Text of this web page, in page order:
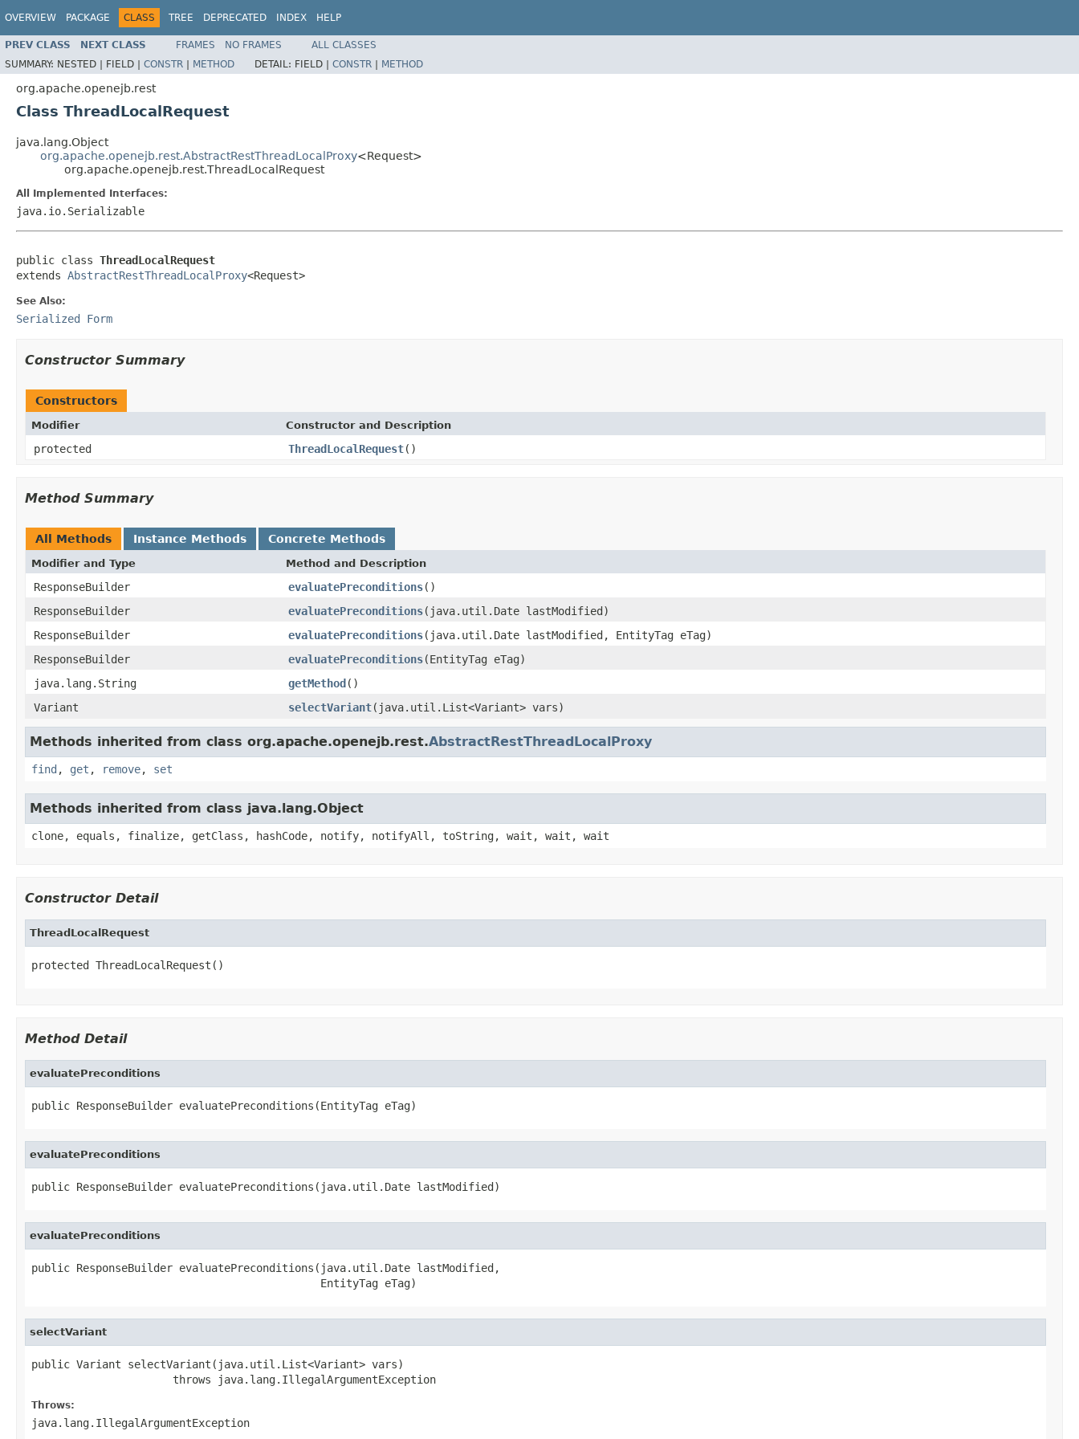
OVERVIEW PACKAGE CLASS TREE DEPRECATED INDEX HELP
PREV CLASS NEXT CLASS FRAMES NO FRAMES
ALL CLASSES
SUMMARY: NESTED | FIELD | CONSTR | METHOD DETAIL: FIELD | CONSTR | METHOD
org.apache.openejb.rest
Class ThreadLocalRequest
java.lang.Object
org.apache.openejb.rest.AbstractRestThreadLocalProxy<Request>
org.apache.openejb.rest.ThreadLocalRequest
All Implemented Interfaces:
java.io.Serializable
public class ThreadLocalRequest
extends AbstractRestThreadLocalProxy<Request>
See Also:
Serialized Form
Constructor Summary
Constructors
Modifier Constructor and Description
protected ThreadLocalRequest()
Method Summary
All Methods Instance Methods Concrete Methods
Modifier and Type Method and Description
ResponseBuilder evaluatePreconditions()
ResponseBuilder
evaluatePreconditions(java.util.Date lastModified)
ResponseBuilder
evaluatePreconditions(java.util.Date lastModified, EntityTag eTag)
ResponseBuilder
evaluatePreconditions(EntityTag eTag)
java.lang.String
getMethod()
Variant
selectVariant(java.util.List<Variant> vars)
Methods inherited from class org.apache.openejb.rest.AbstractRestThreadLocalProxy
find , get , remove, set
Methods inherited from class java.lang.Object
clone, equals, finalize, getClass, hashCode, notify, notifyAll, toString, wait, wait, wait
Constructor Detail
ThreadLocalRequest
protected ThreadLocalRequest()
Method Detail
evaluatePreconditions
public ResponseBuilder evaluatePreconditions(EntityTag eTag)
evaluatePreconditions
public ResponseBuilder evaluatePreconditions(java.util.Date lastModified)
evaluatePreconditions
public ResponseBuilder evaluatePreconditions(java.util.Date lastModified,
                                             EntityTag eTag)
selectVariant
public Variant selectVariant(java.util.List<Variant> vars)
                      throws java.lang.IllegalArgumentException
Throws:
java.lang.IllegalArgumentException